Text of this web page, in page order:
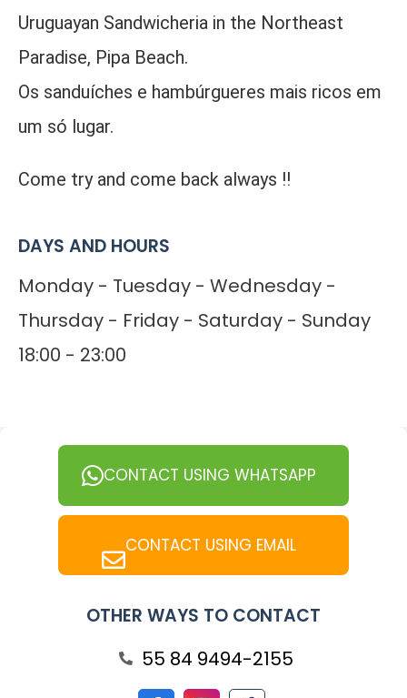
Uruguayan Sandwicheria in the Northeast
Paradise, Pipa Beach.
Os sanduíches e hambúrgueres mais ricos em
um só lugar.
Come try and come back always !!
DAYS AND HOURS
Monday - Tuesday - Wednesday -
Thursday - Friday - Saturday - Sunday
18:00 - 23:00
CONTACT USING WHATSAPP
CONTACT USING EMAIL
OTHER WAYS TO CONTACT
55 84 9494-2155